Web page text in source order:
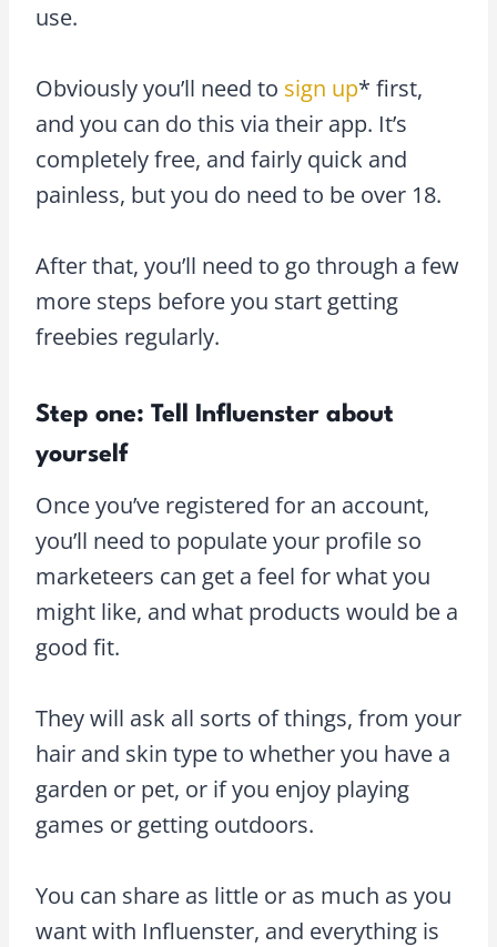
use.
Obviously you’ll need to sign up* first,
and you can do this via their app. It’s
completely free, and fairly quick and
painless, but you do need to be over 18.
After that, you’ll need to go through a few
more steps before you start getting
freebies regularly.
Step one: Tell Influenster about
yourself
Once you’ve registered for an account,
you’ll need to populate your profile so
marketeers can get a feel for what you
might like, and what products would be a
good fit.
They will ask all sorts of things, from your
hair and skin type to whether you have a
garden or pet, or if you enjoy playing
games or getting outdoors.
You can share as little or as much as you
want with Influenster, and everything is